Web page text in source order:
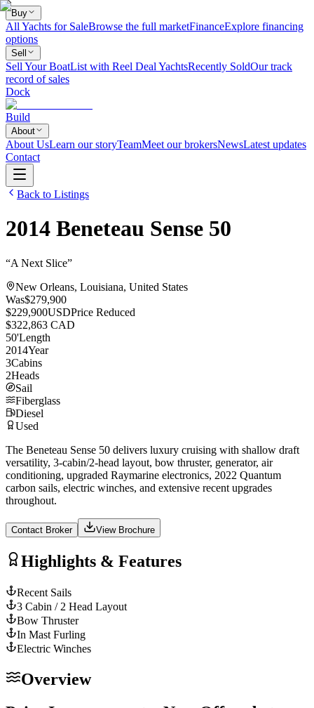
Buy
All Yachts for SaleBrowse the full marketFinanceExplore financing
options
Sell
Sell Your BoatList with Reel Deal YachtsRecently SoldOur track
record of sales
Dock
Build
About
About UsLearn our storyTeamMeet our brokersNewsLatest updates
Contact
Back to Listings
2014 Beneteau Sense 50
“A Next Slice”
New Orleans, Louisiana, United States
Was$279,900
$229,900USDPrice Reduced
$322,863 CAD
50'Length
2014Year
3Cabins
2Heads
Sail
Fiberglass
Diesel
Used
The Beneteau Sense 50 delivers luxury cruising with shallow draft
versatility, 3-cabin/2-head layout, bow thruster, generator, air
conditioning, upgraded Raymarine electronics, 2022 Quantum
carbon sails, electric winches, and extensive recent upgrades
throughout.
Contact Broker View Brochure
Highlights & Features
Recent Sails
3 Cabin / 2 Head Layout
Bow Thruster
In Mast Furling
Electric Winches
Overview